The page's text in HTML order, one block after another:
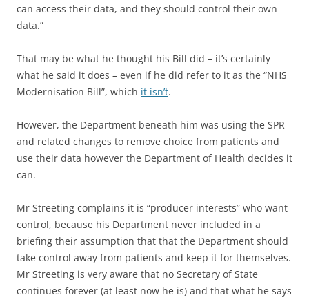
can access their data, and they should control their own
data.”
That may be what he thought his Bill did – it’s certainly
what he said it does – even if he did refer to it as the “NHS
Modernisation Bill”, which it isn’t.
However, the Department beneath him was using the SPR
and related changes to remove choice from patients and
use their data however the Department of Health decides it
can.
Mr Streeting complains it is “producer interests” who want
control, because his Department never included in a
briefing their assumption that that the Department should
take control away from patients and keep it for themselves.
Mr Streeting is very aware that no Secretary of State
continues forever (at least now he is) and that what he says